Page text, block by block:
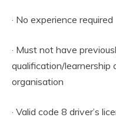
· No experience required
· Must not have
qualification/learnership
organisation
· Valid code 8 driver’s